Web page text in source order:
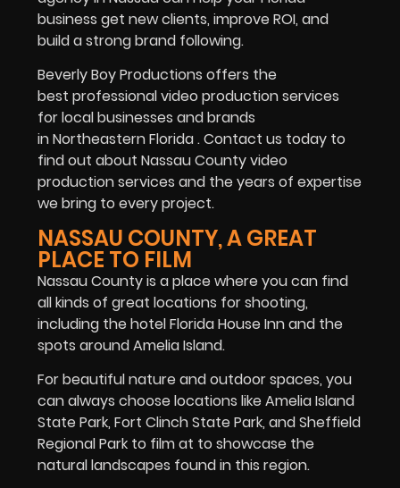
business get new clients, improve ROI, and
build a strong brand following.
Beverly Boy Productions offers the
best professional video production services
for local businesses and brands
in Northeastern Florida . Contact us today to
find out about Nassau County video
production services and the years of expertise
we bring to every project.
NASSAU COUNTY, A GREAT
PLACE TO FILM
Nassau County is a place where you can find
all kinds of great locations for shooting,
including the hotel Florida House Inn and the
spots around Amelia Island.
For beautiful nature and outdoor spaces, you
can always choose locations like Amelia Island
State Park, Fort Clinch State Park, and Sheffield
Regional Park to film at to showcase the
natural landscapes found in this region.